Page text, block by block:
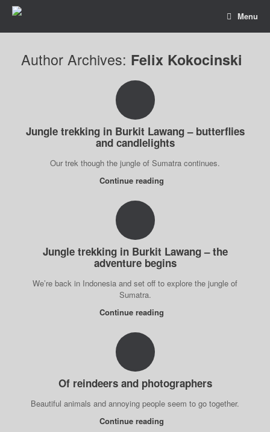
Menu
Author Archives: Felix Kokocinski
Jungle trekking in Burkit Lawang – butterflies
and candlelights
Our trek though the jungle of Sumatra continues.
Continue reading
Jungle trekking in Burkit Lawang – the
adventure begins
We’re back in Indonesia and set off to explore the jungle of
Sumatra.
Continue reading
Of reindeers and photographers
Beautiful animals and annoying people seem to go together.
Continue reading